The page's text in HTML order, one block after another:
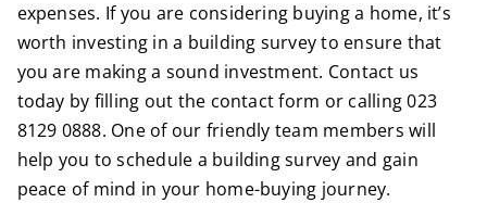
expenses. If you are considering buying a home, it’s
worth investing in a building survey to ensure that
you are making a sound investment. Contact us
today by filling out the contact form or calling023
8129 0888. One of our friendly team members will
help you to schedule a building survey and gain
peace of mind in your home-buying journey.